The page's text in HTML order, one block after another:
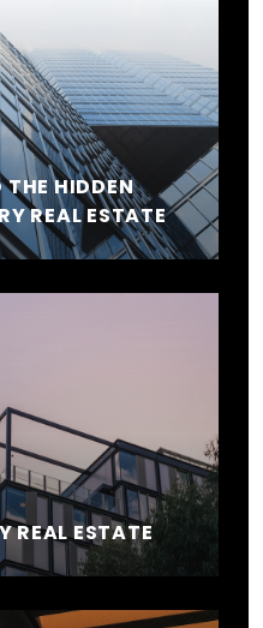
THE HIDDEN
REAL ESTATE
REAL ESTATE